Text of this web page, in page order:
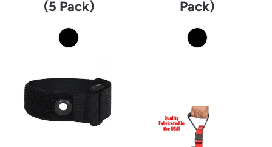
(5 Pack)
Pack)